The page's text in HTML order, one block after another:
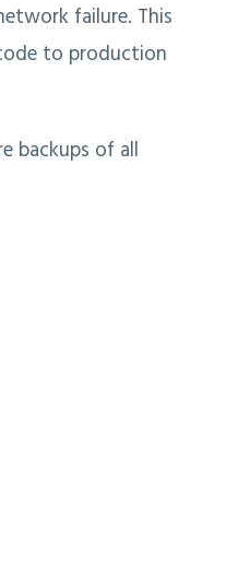
failure. This
to production
backups of all